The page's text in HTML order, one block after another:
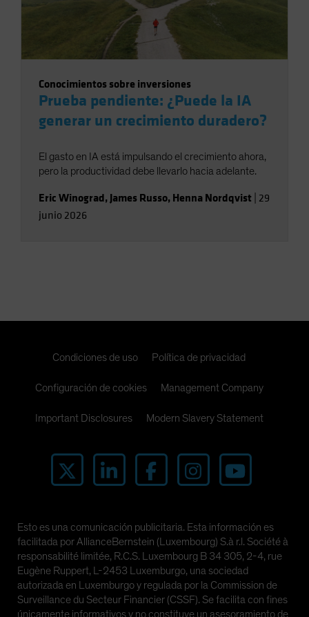
Conocimientos sobre inversiones
Prueba pendiente: ¿Puede la IA
generar un crecimiento duradero?
El gasto en IA está impulsando el crecimiento ahora,
pero la productividad debe llevarlo hacia adelante.
Eric Winograd,James Russo, Henna Nordqvist 29
junio 2026
Condiciones de uso Política de privacidad
Configuración de cookies Management Company
Important Disclosures Modern Slavery Statement
Esto es una comunicación publicitaria. Esta información es
facilitada por AllianceBernstein (Luxembourg) S.à r.l. Société à
responsabilité limitée, R.C.S. Luxembourg B 34 305, 2-4, rue
Eugène Ruppert, L-2453 Luxemburgo, una sociedad
autorizada en Luxemburgo y regulada por la Commission de
Surveillance du Secteur Financier (CSSF). Se facilita con fines
únicamente informativos y no constituye un asesoramiento de